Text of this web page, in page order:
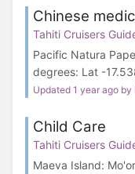
Chinese
Tahiti Cruisers
Pacific Natura
degrees: Lat -
Updated 1 year ago by
Child Care
Tahiti Cruisers
Maeva Island: